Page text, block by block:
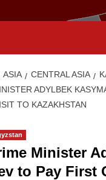
ASIA CENTRAL ASIA
ADYLBEK
TO KAZAKHSTAN
Minister
to Pay First